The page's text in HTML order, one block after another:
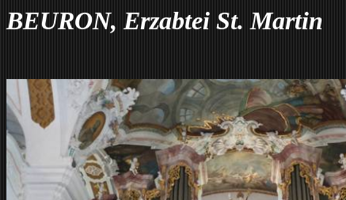
BEURON, Erzabtei St. Martin